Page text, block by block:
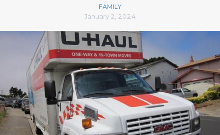
FAMILY
January 2, 2024